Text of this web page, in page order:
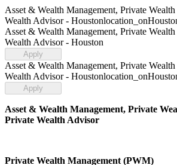
Asset & Wealth Management, Private
Wealth Advisor - Houstonlocation_on
Asset & Wealth Management, Private
Wealth Advisor - Houston
Apply
Asset & Wealth Management, Private
Wealth Advisor - Houstonlocation_on
Apply
Asset & Wealth Management, Private
Private Wealth Advisor
Private Wealth Management (PWM)